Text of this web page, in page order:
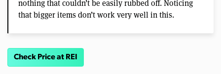
nothing that couldn’t be easily rubbed off. Noticing
that bigger items don’t work very well in this.
Check Price at REI